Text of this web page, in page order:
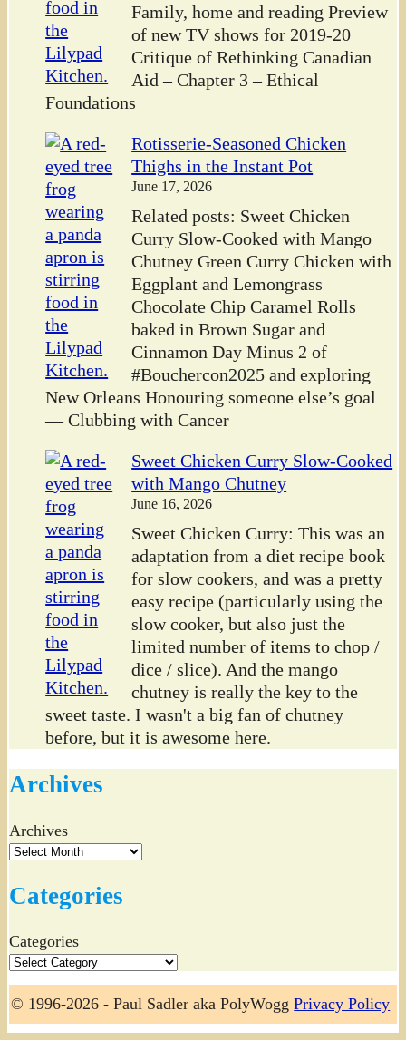
Family, home and reading Preview
of new TV shows for 2019-20
Critique of Rethinking Canadian
Aid – Chapter 3 – Ethical
Foundations
Rotisserie-Seasoned Chicken
Thighs in the Instant Pot
June 17, 2026
Related posts: Sweet Chicken
Curry Slow-Cooked with Mango
Chutney Green Curry Chicken with
Eggplant and Lemongrass
Chocolate Chip Caramel Rolls
baked in Brown Sugar and
Cinnamon Day Minus 2 of
#Bouchercon2025 and exploring
New Orleans Honouring someone else’s goal
— Clubbing with Cancer
Sweet Chicken Curry Slow-Cooked
with Mango Chutney
June 16, 2026
Sweet Chicken Curry: This was an
adaptation from a diet recipe book
for slow cookers, and was a pretty
easy recipe (particularly using the
slow cooker, but also just the
limited number of items to chop /
dice / slice). And the mango
chutney is really the key to the
sweet taste. I wasn't a big fan of chutney
before, but it is awesome here.
Archives
Archives
Categories
Categories
© 1996-2026 - Paul Sadler aka PolyWoggPrivacy Policy